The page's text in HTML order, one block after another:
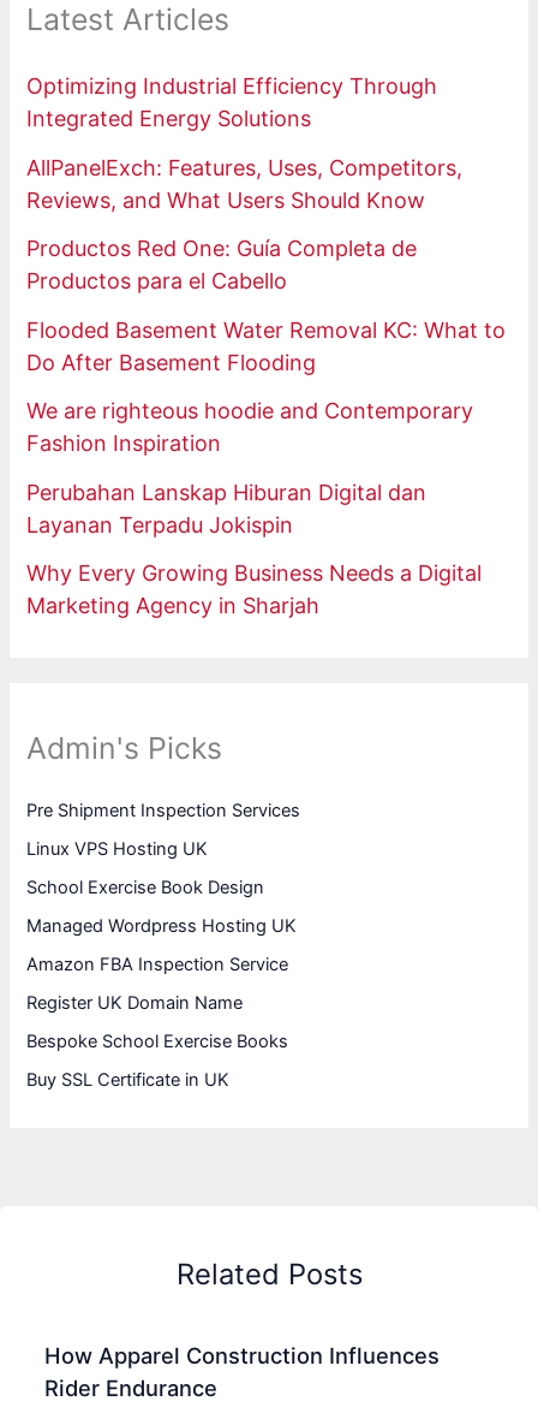
Latest Articles
Optimizing Industrial Efficiency Through
Integrated Energy Solutions
AllPanelExch: Features, Uses, Competitors,
Reviews, and What Users Should Know
Productos Red One: Guía Completa de
Productos para el Cabello
Flooded Basement Water Removal KC: What to
Do After Basement Flooding
We are righteous hoodie and Contemporary
Fashion Inspiration
Perubahan Lanskap Hiburan Digital dan
Layanan Terpadu Jokispin
Why Every Growing Business Needs a Digital
Marketing Agency in Sharjah
Admin's Picks
Pre Shipment Inspection Services
Linux VPS Hosting UK
School Exercise Book Design
Managed Wordpress Hosting UK
Amazon FBA Inspection Service
Register UK Domain Name
Bespoke School Exercise Books
Buy SSL Certificate in UK
Related Posts
How Apparel Construction Influences
Rider Endurance